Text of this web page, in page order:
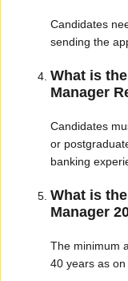
Candidates
sending the
What is
Manager
Candidates
or
banking
What is
Manager
The minimum
40 years as on